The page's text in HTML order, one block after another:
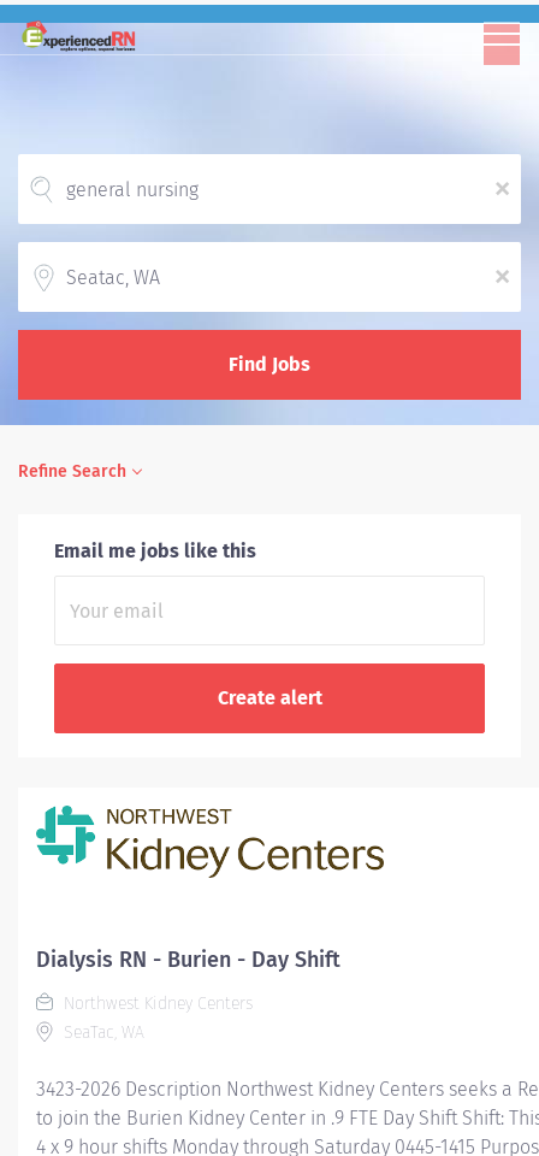
x
x
Find Jobs
Refine Search
Email me jobs like this
Dialysis RN - Burien - Day Shift
Northwest Kidney Centers
SeaTac, WA
3423-2026 Description Northwest Kidney Centers seeks a
to join the Burien Kidney Center in .9 FTE Day Shift Shift:
4 x 9 hour shifts Monday through Saturday 0445-1415